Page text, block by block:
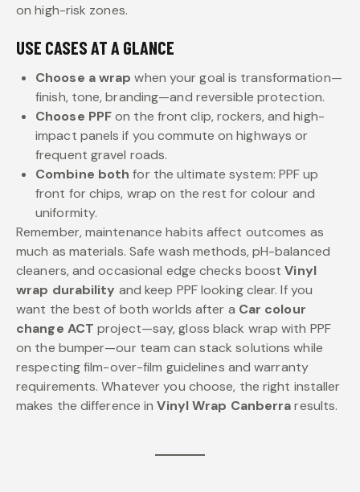
on high-risk zones.
USE CASES AT A GLANCE
Choose a wrap when your goal is transformation—
finish, tone, branding—and reversible protection.
Choose PPFon the front clip, rockers, and high-
impact panels if you commute on highways or
frequent gravel roads.
Combine both for the ultimate system: PPF up
front for chips, wrap on the rest for colour and
uniformity.
Remember, maintenance habits affect outcomes as
much as materials. Safe wash methods, pH-balanced
cleaners, and occasional edge checks boostVinyl
wrap durability and keep PPF looking clear. If you
want the best of both worlds after a Car colour
change ACT project—say, gloss black wrap with PPF
on the bumper—our team can stack solutions while
respecting film-over-film guidelines and warranty
requirements. Whatever you choose, the right installer
makes the difference inVinyl Wrap Canberraresults.